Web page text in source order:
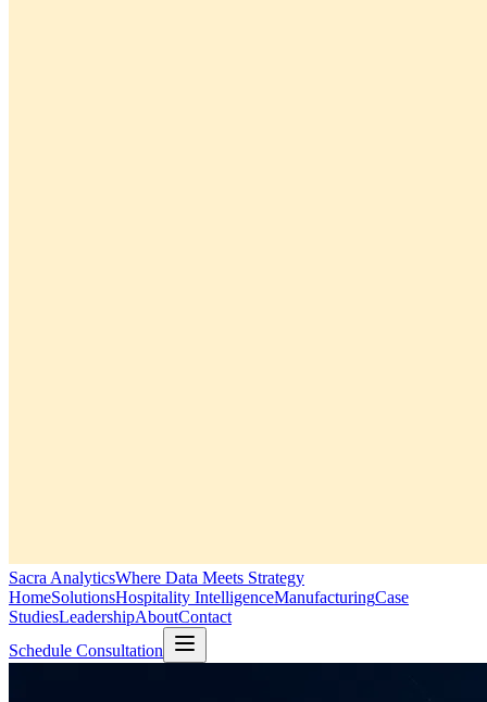
Sacra AnalyticsWhere Data Meets Strategy
HomeSolutionsHospitality IntelligenceManufacturingCase
StudiesLeadershipAboutContact
Schedule Consultation